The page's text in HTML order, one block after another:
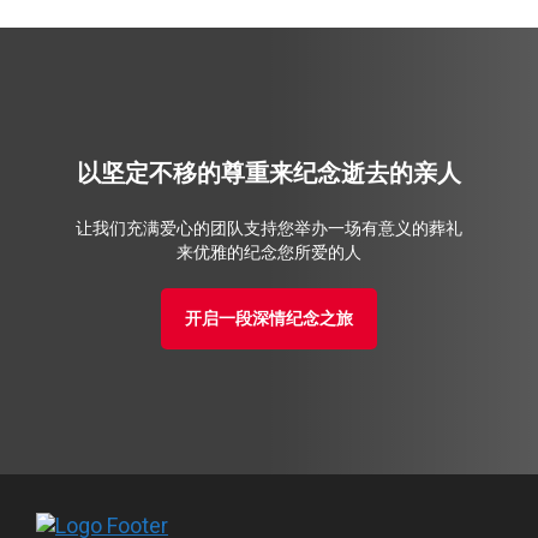
以坚定不移的尊重来纪念逝去的亲人
让我们充满爱心的团队支持您举办一场有意义的葬礼
来优雅的纪念您所爱的人
开启一段深情纪念之旅